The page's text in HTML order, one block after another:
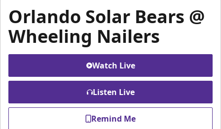
Orlando Solar Bears @
Wheeling Nailers
Watch Live
Listen Live
Remind Me